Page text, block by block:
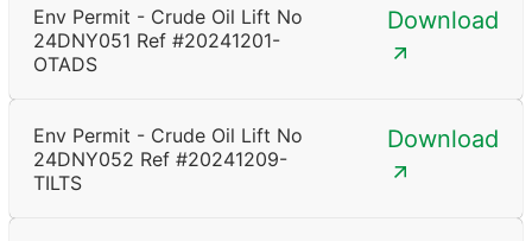
Env Permit - Crude Oil Lift No
24DNY051 Ref #20241201-
OTADS
Download
Env Permit - Crude Oil Lift No
24DNY052 Ref #20241209-
TILTS
Download